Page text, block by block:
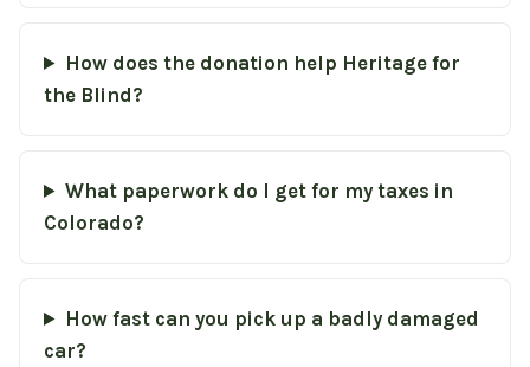
How does the donation help Heritage for
the Blind?
What paperwork do I get for my taxes in
Colorado?
How fast can you pick up a badly damaged
car?